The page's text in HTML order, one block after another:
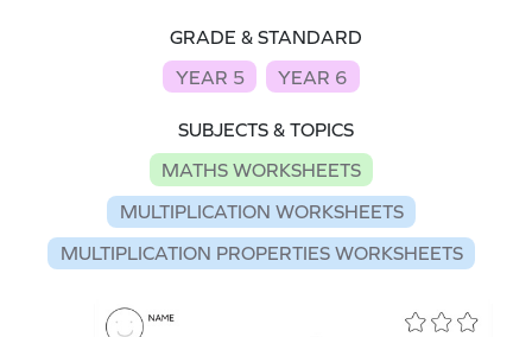
GRADE & STANDARD
YEAR 5
YEAR 6
SUBJECTS & TOPICS
MATHS WORKSHEETS
MULTIPLICATION WORKSHEETS
MULTIPLICATION PROPERTIES WORKSHEETS